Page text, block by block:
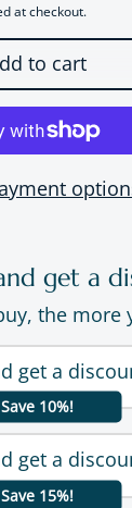
at checkout.
to cart
get a
the more
get a
Save 10%!
get a
Save 15%!